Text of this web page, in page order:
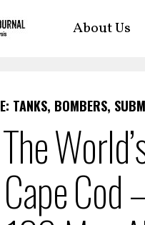
About Us
TANKS, BOMBERS,